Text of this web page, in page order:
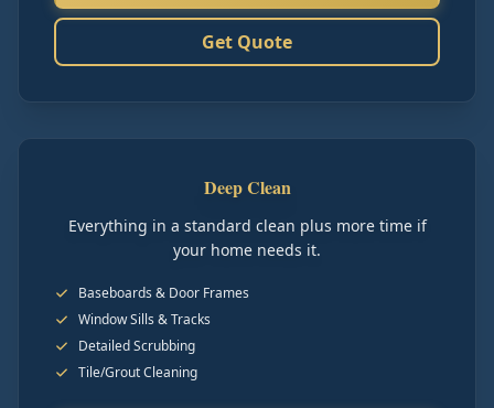
Get Quote
Deep Clean
Everything in a standard clean plus more time if
your home needs it.
Baseboards & Door Frames
Window Sills & Tracks
Detailed Scrubbing
Tile/Grout Cleaning